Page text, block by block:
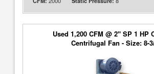
Used 1,200 CFM @ 2" SP 1 HP
Centrifugal Fan - Size: 8-